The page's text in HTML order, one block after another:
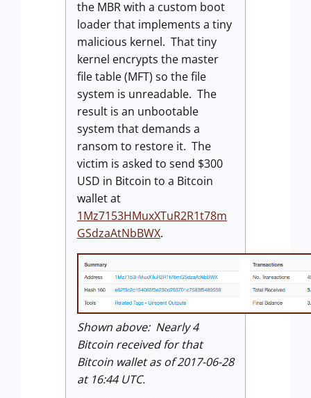
the MBR with a custom boot
loader that implements a tiny
malicious kernel. That tiny
kernel encrypts the master
file table (MFT) so the file
system is unreadable. The
result is an unbootable
system that demands a
ransom to restore it. The
victim is asked to send $300
USD in Bitcoin to a Bitcoin
wallet at
1Mz7153HMuxXTuR2R1t78m
GSdzaAtNbBWX.
Shown above: Nearly 4
Bitcoin received for that
Bitcoin wallet as of 2017-06-28
at 16:44 UTC.